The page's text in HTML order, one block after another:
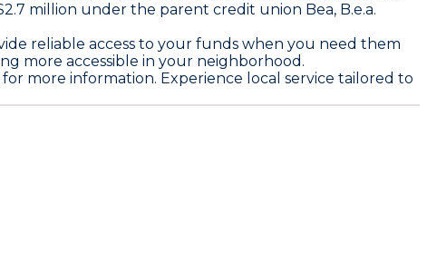
million under the parent credit union Bea, B.e.a.
reliable access to your funds when you need them
more accessible in your neighborhood.
more information. Experience local service tailored to